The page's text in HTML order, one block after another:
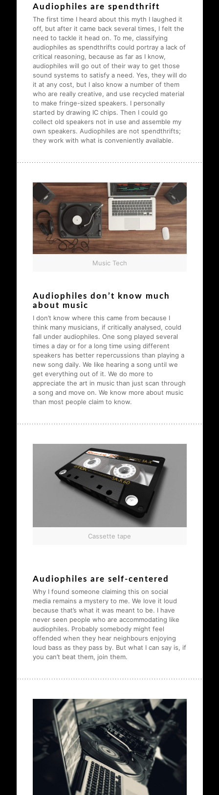
Audiophiles are spendthrift
The first time I heard about this myth I laughed it
off, but after it came back several times, I felt the
need to tackle it head on. To me, classifying
audiophiles as spendthrifts could portray a lack of
critical reasoning, because as far as I know,
audiophiles will go out of their way to get those
sound systems to satisfy a need. Yes, they will do
it at any cost, but I also know a number of them
who are really creative, and use recycled material
to make fringe-sized speakers. I personally
started by drawing IC chips. Then I could go
collect old speakers not in use and assemble my
own speakers. Audiophiles are not spendthrifts;
they work with what is conveniently available.
Music Tech
Audiophiles don’t know much
about music
I don’t know where this came from because I
think many musicians, if critically analysed, could
fall under audiophiles. One song played several
times a day or for a long time using different
speakers has better repercussions than playing a
new song daily. We like hearing a song until we
get everything out of it. We do more to
appreciate the art in music than just scan through
a song and move on. We know more about music
than most people claim to know.
Cassette tape
Audiophiles are self-centered
Why I found someone claiming this on social
media remains a mystery to me. We love it loud
because that’s what it was meant to be. I have
never seen people who are accommodating like
audiophiles. Probably somebody might feel
offended when they hear neighbours enjoying
loud bass as they pass by. But what I can say is, if
you can’t beat them, join them.